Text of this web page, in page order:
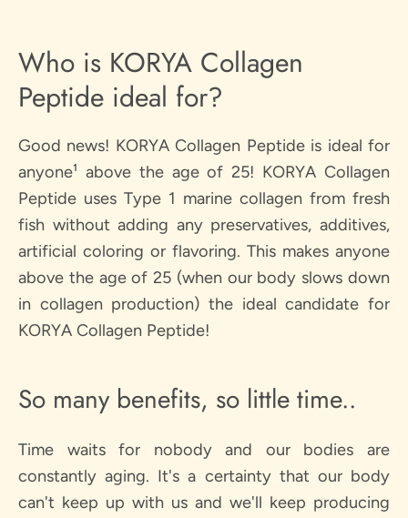
Who is KORYA Collagen
Peptide ideal for?
Good news! KORYA Collagen Peptide is ideal for
anyone¹ above the age of 25! KORYA Collagen
Peptide uses Type 1 marine collagen from fresh
fish without adding any preservatives, additives,
artificial coloring or flavoring. This makes anyone
above the age of 25 (when our body slows down
in collagen production) the ideal candidate for
KORYA Collagen Peptide!
So many benefits, so little time..
Time waits for nobody and our bodies are
constantly aging. It's a certainty that our body
can't keep up with us and we'll keep producing